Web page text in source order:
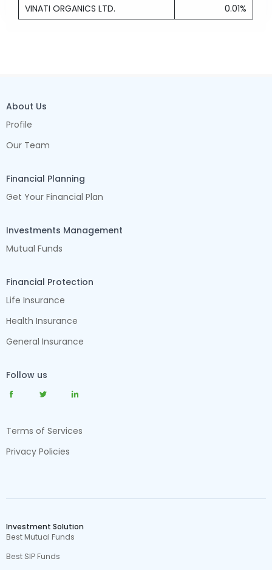
VINATI ORGANICS LTD.
0.01%
About Us
Profile
Our Team
Financial Planning
Get Your Financial Plan
Investments Management
Mutual Funds
Financial Protection
Life Insurance
Health Insurance
General Insurance
Follow us
Terms of Services
Privacy Policies
Investment Solution
Best Mutual Funds
Best SIP Funds